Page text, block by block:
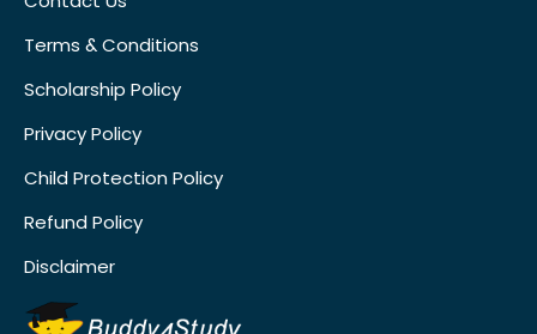
Terms & Conditions
Scholarship Policy
Privacy Policy
Child Protection Policy
Refund Policy
Disclaimer